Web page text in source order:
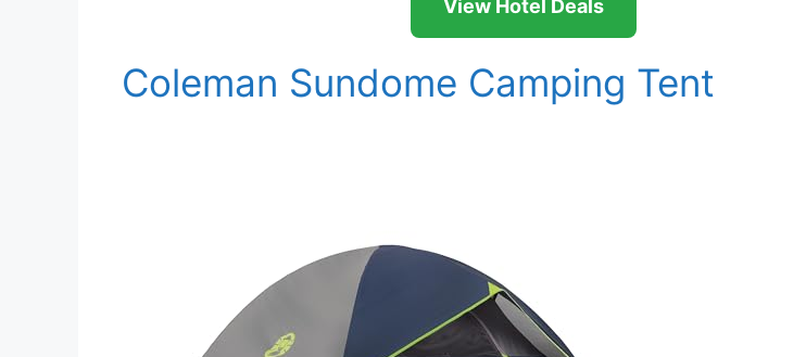
View Hotel Deals
Coleman Sundome Camping Tent